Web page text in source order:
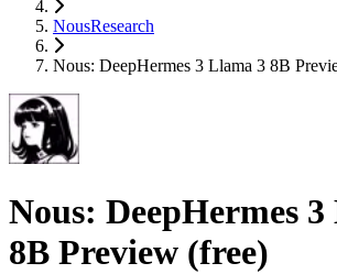
NousResearch
Nous: DeepHermes 3 Llama 3 8B
Nous: DeepHermes
8B Preview (free)